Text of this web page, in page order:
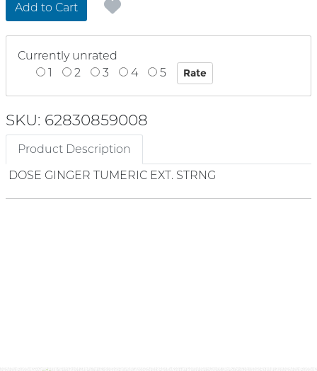
Add to Cart
Currently unrated
1
2 3 4 5
SKU: 62830859008
Product Description
DOSE GINGER TUMERIC EXT. STRNG